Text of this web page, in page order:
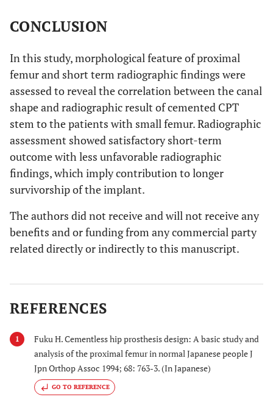
CONCLUSION
In this study, morphological feature of proximal
femur and short term radiographic findings were
assessed to reveal the correlation between the canal
shape and radiographic result of cemented CPT
stem to the patients with small femur. Radiographic
assessment showed satisfactory short-term
outcome with less unfavorable radiographic
findings, which imply contribution to longer
survivorship of the implant.
The authors did not receive and will not receive any
benefits and or funding from any commercial party
related directly or indirectly to this manuscript.
REFERENCES
1
Fuku H. Cementless hip prosthesis design: A basic study and
analysis of the proximal femur in normal Japanese people J
Jpn Orthop Assoc 1994; 68: 763-3. (In Japanese)
GO TO REFERENCE